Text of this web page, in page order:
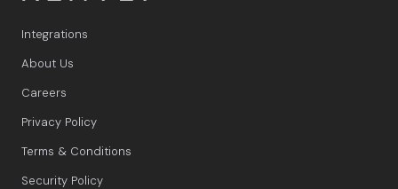
Integrations
About Us
Careers
Privacy Policy
Terms & Conditions
Security Policy